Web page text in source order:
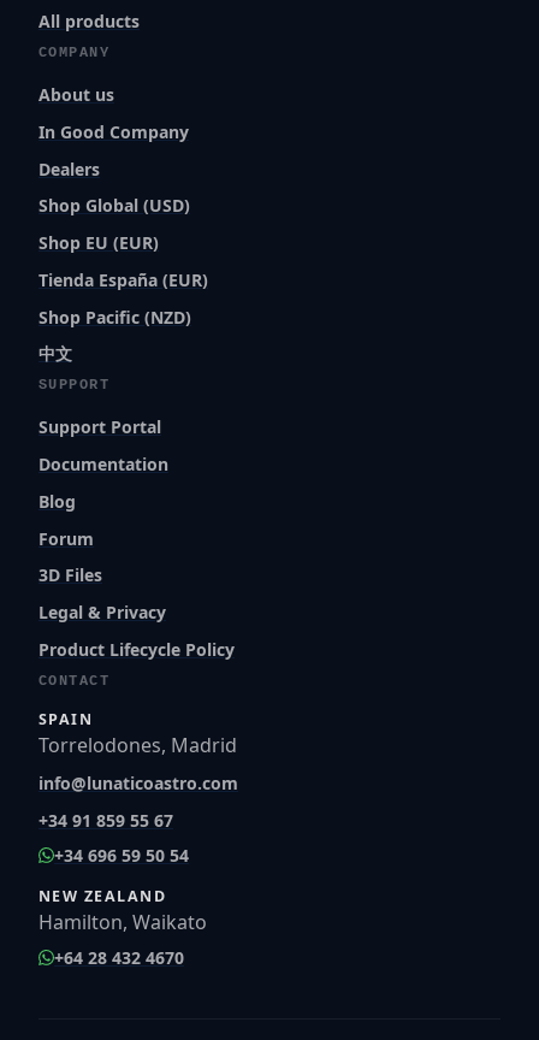
All products
COMPANY
About us
In Good Company
Dealers
Shop Global (USD)
Shop EU (EUR)
Tienda España (EUR)
Shop Pacific (NZD)
中文
SUPPORT
Support Portal
Documentation
Blog
Forum
3D Files
Legal & Privacy
Product Lifecycle Policy
CONTACT
SPAIN
Torrelodones, Madrid
info@lunaticoastro.com
+34 91 859 55 67
+34 696 59 50 54
NEW ZEALAND
Hamilton, Waikato
+64 28 432 4670